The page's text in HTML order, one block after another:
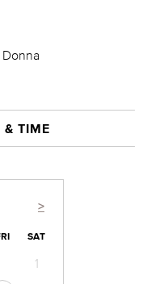
& TIME
>
SAT
1